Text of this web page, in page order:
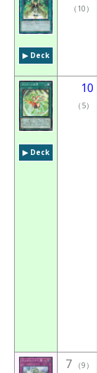
▶︎ Deck
（ 10 ）
▶︎ Deck
10
（ 5）
7 （9 ）